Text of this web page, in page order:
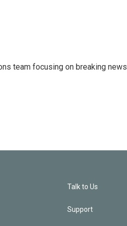
team focusing on breaking news
Talk to Us
Support